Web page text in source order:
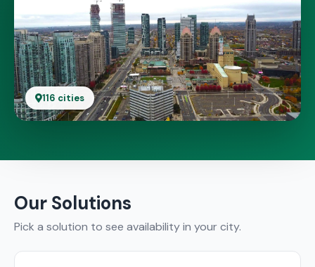
116 cities
Our Solutions
Pick a solution to see availability in your city.